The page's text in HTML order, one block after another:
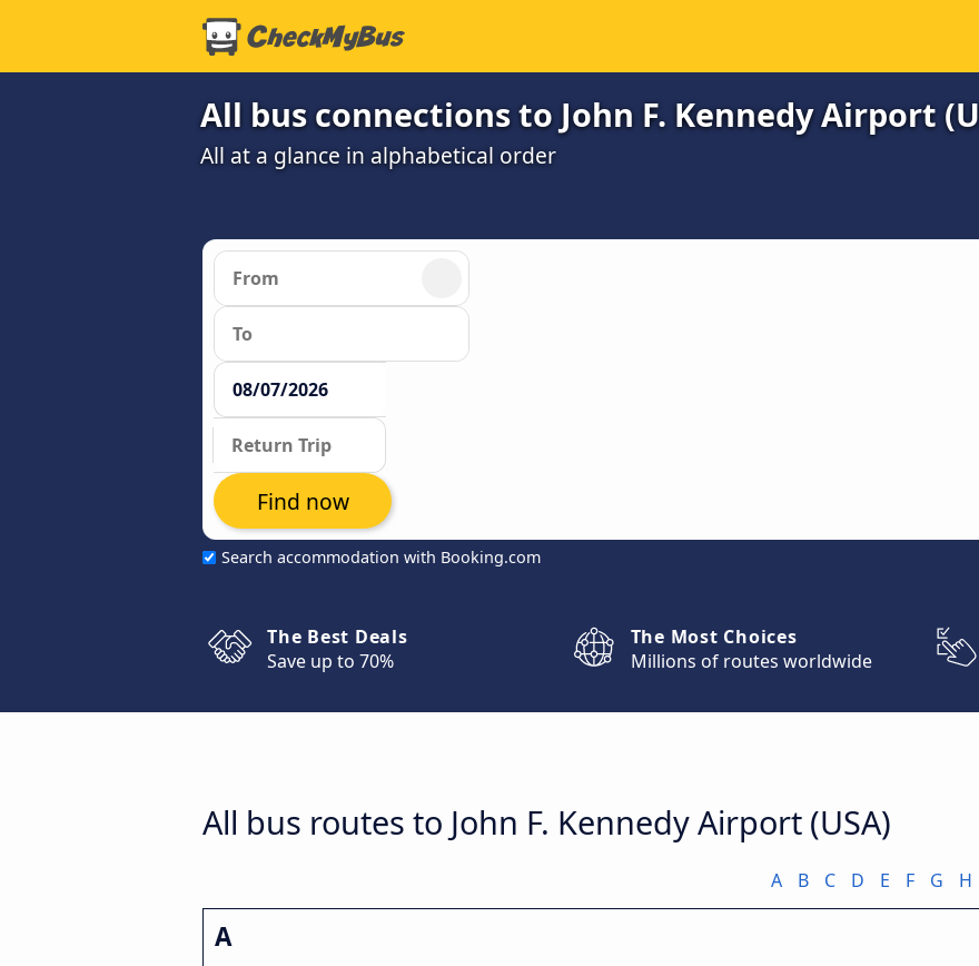
All bus connections to John F. Kennedy Airport
All at a glance in alphabetical order
Search accommodation with Booking.com
Find now
The Best Deals
Save up to 70%
The Most Choices
Millions of routes worldwide
All bus routes to John F. Kennedy Airport (USA)
A B C D E F G H
A